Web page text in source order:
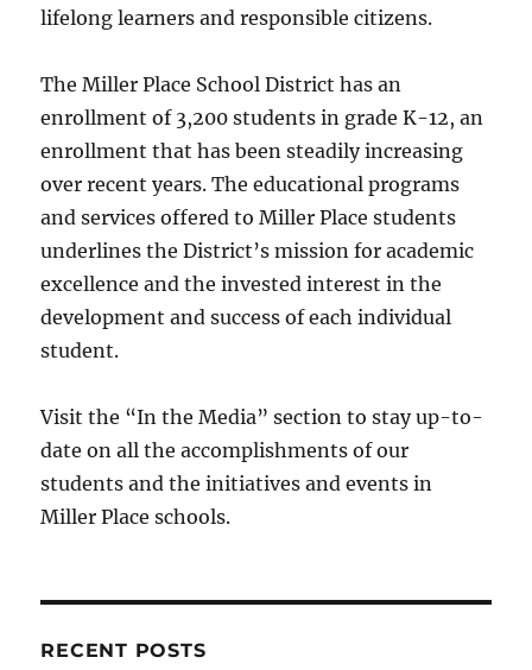
lifelong learners and responsible citizens.
The Miller Place School District has an
enrollment of 3,200 students in grade K-12, an
enrollment that has been steadily increasing
over recent years. The educational programs
and services offered to Miller Place students
underlines the District’s mission for academic
excellence and the invested interest in the
development and success of each individual
student.
Visit the “In the Media” section to stay up-to-
date on all the accomplishments of our
students and the initiatives and events in
Miller Place schools.
RECENT POSTS